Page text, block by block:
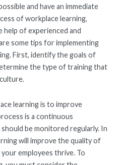
and have an immediate
of workplace learning,
help of experienced and
some tips for implementing
First, identify the goals of
the type of training that
learning is to improve
is a continuous
be monitored regularly. In
will improve the quality of
employees thrive. To